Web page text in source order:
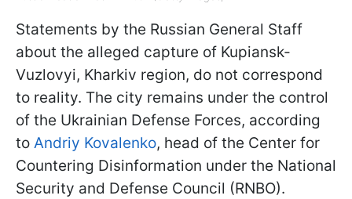
Statements by the Russian General Staff
about the alleged capture of Kupiansk-
Vuzlovyi, Kharkiv region, do not correspond
to reality. The city remains under the control
of the Ukrainian Defense Forces, according
to Andriy Kovalenko, head of the Center for
Countering Disinformation under the National
Security and Defense Council (RNBO).